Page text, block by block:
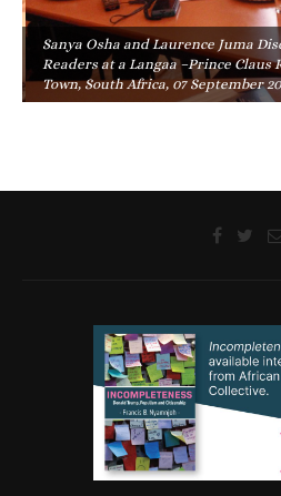
Sanya Osha and Laurence Juma
Readers at a Langaa –Prince Claus
Town, South Africa, 07 September